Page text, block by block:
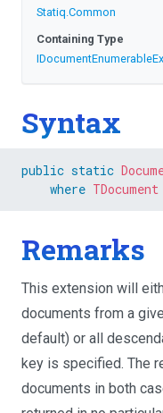
Statiq.Common
Containing Type
IDocumentEnumerable
Syntax
public static
where TDocument
Remarks
This extension will
documents from a
default) or all
key is specified. The
documents in both